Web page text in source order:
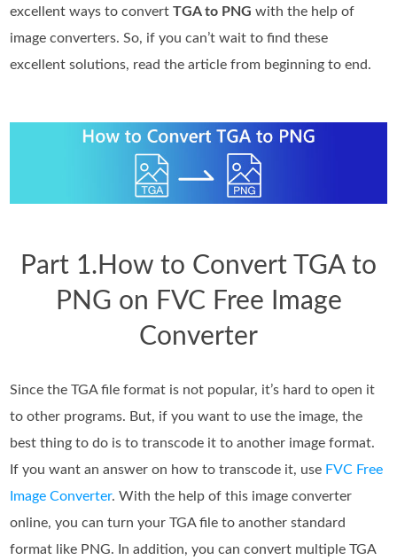
excellent ways to convertTGA to PNG with the help of
image converters. So, if you can’t wait to find these
excellent solutions, read the article from beginning to end.
Part 1.How to Convert TGA to
PNG on FVC Free Image
Converter
Since the TGA file format is not popular, it’s hard to open it
to other programs. But, if you want to use the image, the
best thing to do is to transcode it to another image format.
If you want an answer on how to transcode it, use FVC Free
Image Converter. With the help of this image converter
online, you can turn your TGA file to another standard
format like PNG. In addition, you can convert multiple TGA